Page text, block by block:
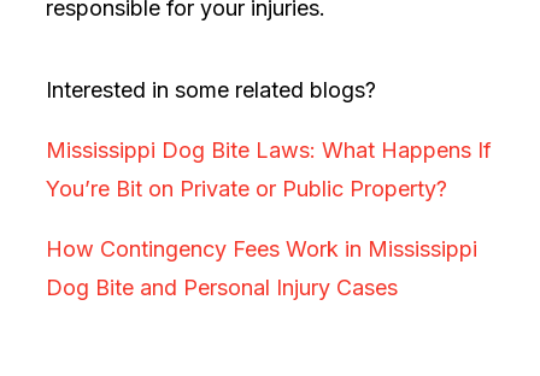
responsible for your injuries.
Interested in some related blogs?
Mississippi Dog Bite Laws: What Happens If
You’re Bit on Private or Public Property?
How Contingency Fees Work in Mississippi
Dog Bite and Personal Injury Cases